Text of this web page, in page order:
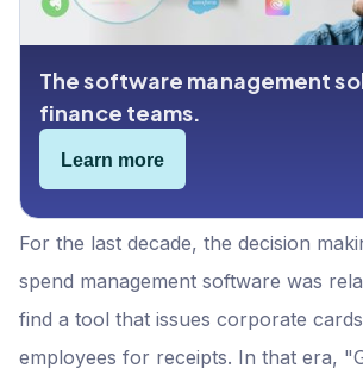
For the last decade, the decision
spend management software was
find a tool that issues corporate
employees for receipts. In that era,
The software management
finance teams.
Learn more